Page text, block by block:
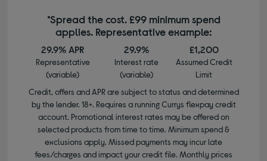
*Spread the cost. £99 minimum spend
applies. Representative example:
29.9% APR
Representative
(variable)
29.9%
Interest rate
(variable)
£1,200
Assumed Credit
Limit
Credit, offers and APR are subject to status and determined
by the lender. 18+. Requires a running Currys flexpay credit
account. Promotional interest rates may be offered on
selected products from time to time. Minimum spend &
exclusions apply. Missed payments may incur late
fees/charges and impact your credit file. Monthly prices